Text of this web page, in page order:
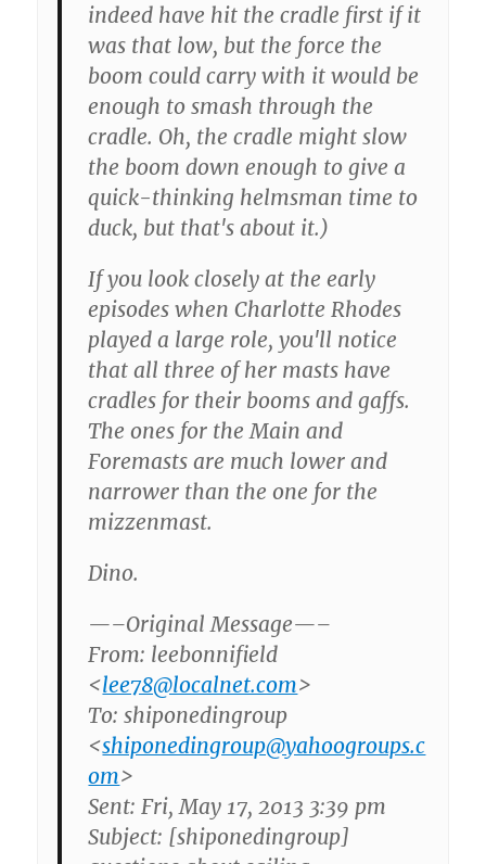
indeed have hit the cradle first if it
was that low, but the force the
boom could carry with it would be
enough to smash through the
cradle. Oh, the cradle might slow
the boom down enough to give a
quick-thinking helmsman time to
duck, but that's about it.)
If you look closely at the early
episodes when Charlotte Rhodes
played a large role, you'll notice
that all three of her masts have
cradles for their booms and gaffs.
The ones for the Main and
Foremasts are much lower and
narrower than the one for the
mizzenmast.
Dino.
—–Original Message—–
From: leebonnifield
<lee78@localnet.com>
To: shiponedingroup
<shiponedingroup@yahoogroups.c
om>
Sent: Fri, May 17, 2013 3:39 pm
Subject: [shiponedingroup]